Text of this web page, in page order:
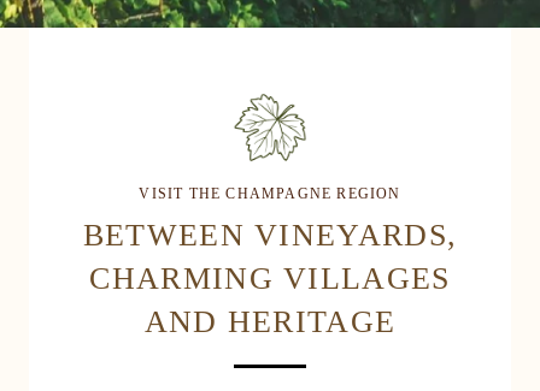
VISIT THE CHAMPAGNE REGION
BETWEEN VINEYARDS,
CHARMING VILLAGES
AND HERITAGE